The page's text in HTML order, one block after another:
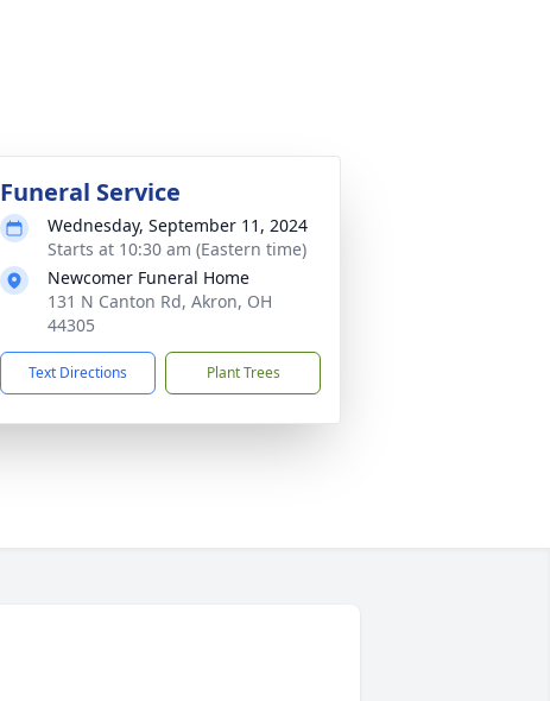
Funeral Service
Wednesday, September 11, 2024
Starts at 10:30 am (Eastern time)
Newcomer Funeral Home
131 N Canton Rd, Akron, OH
44305
Text Directions Plant Trees